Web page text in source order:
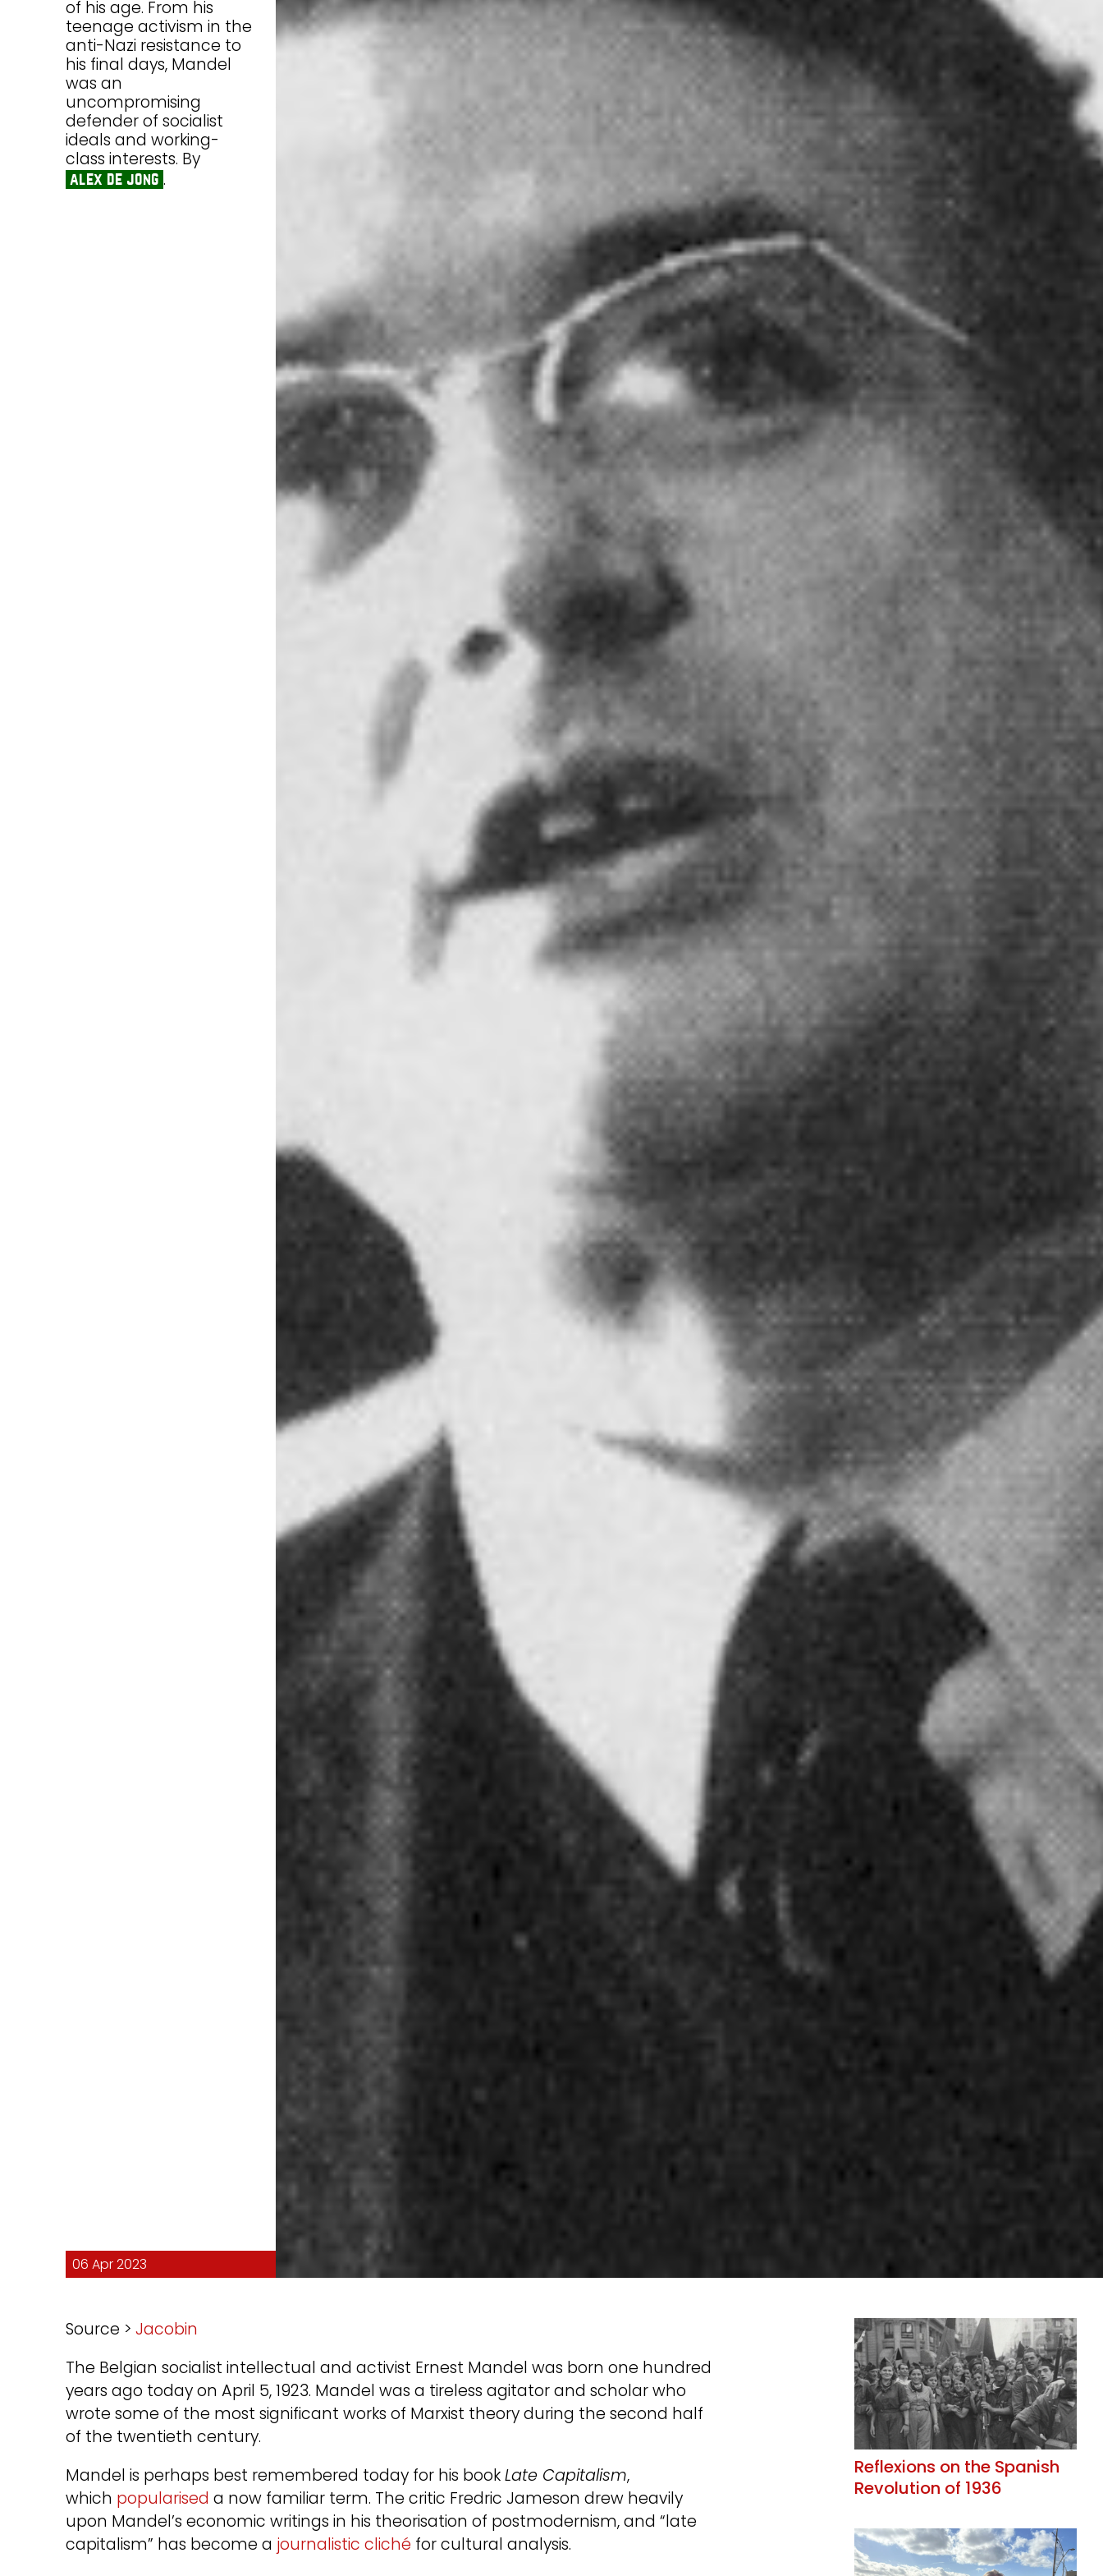
of his age. From his
teenage activism in the
anti-Nazi resistance to
his final days, Mandel
was an
uncompromising
defender of socialist
ideals and working-
class interests. By
alex de jong .
06 Apr 2023
Source > Jacobin
The Belgian socialist intellectual and activist Ernest Mandel was born one hundred
years ago today on April 5, 1923. Mandel was a tireless agitator and scholar who
wrote some of the most significant works of Marxist theory during the second half
of the twentieth century.
Mandel is perhaps best remembered today for his bookLate Capitalism,
which popularised a now familiar term. The critic Fredric Jameson drew heavily
upon Mandel’s economic writings in his theorisation of postmodernism, and “late
capitalism” has become a journalistic cliché for cultural analysis.
Reflexions on the Spanish
Revolution of 1936